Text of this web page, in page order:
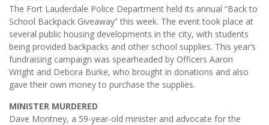
The Fort Lauderdale Police Department held its annual “Back to
School Backpack Giveaway” this week. The event took place at
several public housing developments in the city, with students
being provided backpacks and other school supplies. This year’s
fundraising campaign was spearheaded by Officers Aaron
Wright and Debora Burke, who brought in donations and also
gave their own money to purchase the supplies.
MINISTER MURDERED
Dave Montney, a 59-year-old minister and advocate for the